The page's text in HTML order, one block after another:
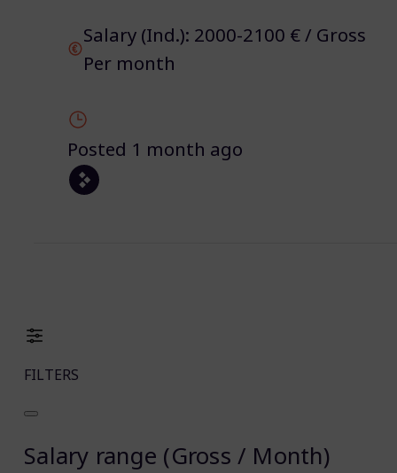
Salary (Ind.): 2000-2100 € / Gross
Per month
Posted 1 month ago
FILTERS
Salary range (Gross / Month)